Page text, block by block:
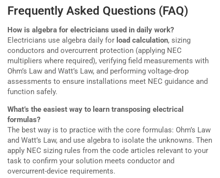
Frequently Asked Questions (FAQ)
How is algebra for electricians used in daily work?
Electricians use algebra daily for load calculation, sizing
conductors and overcurrent protection (applying NEC
multipliers where required), verifying field measurements with
Ohm’s Law and Watt’s Law, and performing voltage-drop
assessments to ensure installations meet NEC guidance and
function safely.
What’s the easiest way to learn transposing electrical
formulas?
The best way is to practice with the core formulas: Ohm’s Law
and Watt’s Law, and use algebra to isolate the unknowns. Then
apply NEC sizing rules from the code articles relevant to your
task to confirm your solution meets conductor and
overcurrent-device requirements.